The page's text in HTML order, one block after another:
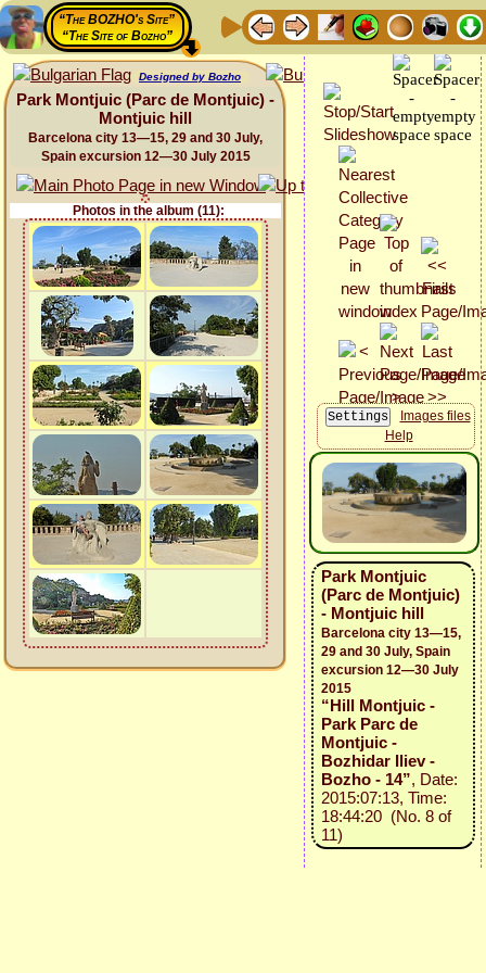
“The BOZHO's Site”
“The Site of Bozho”
Designed by Bozho
Park Montjuic (Parc de Montjuic) -
Montjuic hill
Barcelona city 13—15, 29 and 30 July,
Spain excursion 12—30 July 2015
Photos in the album (11):
Images files
Help
Park Montjuic
(Parc de Montjuic)
- Montjuic hill
Barcelona city 13—15,
29 and 30 July, Spain
excursion 12—30 July
2015
“Hill Montjuic -
Park Parc de
Montjuic -
Bozhidar Iliev -
Bozho - 14”, Date:
2015:07:13, Time:
18:44:20 (No. 8 of
11)